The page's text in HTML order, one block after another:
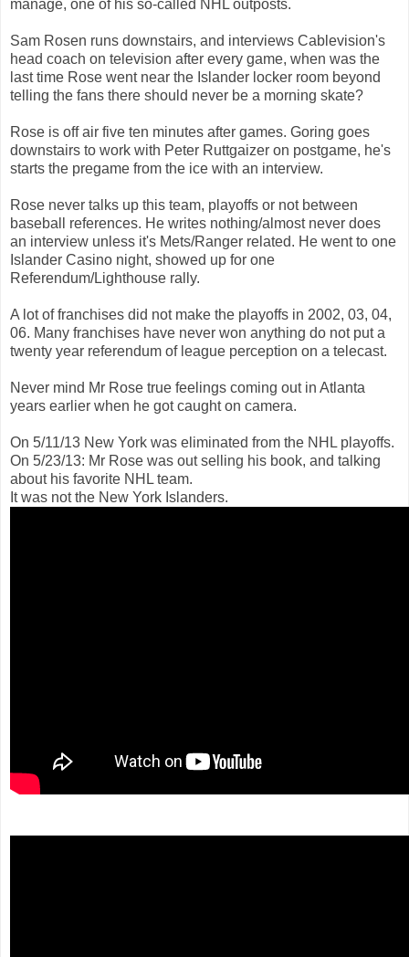
manage, one of his so-called NHL outposts.
Sam Rosen runs downstairs, and interviews Cablevision's
head coach on television after every game, when was the
last time Rose went near the Islander locker room beyond
telling the fans there should never be a morning skate?
Rose is off air five ten minutes after games. Goring goes
downstairs to work with Peter Ruttgaizer on postgame, he's
starts the pregame from the ice with an interview.
Rose never talks up this team, playoffs or not between
baseball references. He writes nothing/almost never does
an interview unless it's Mets/Ranger related. He went to one
Islander Casino night, showed up for one
Referendum/Lighthouse rally.
A lot of franchises did not make the playoffs in 2002, 03, 04,
06. Many franchises have never won anything do not put a
twenty year referendum of league perception on a telecast.
Never mind Mr Rose true feelings coming out in Atlanta
years earlier when he got caught on camera.
On 5/11/13 New York was eliminated from the NHL playoffs.
On 5/23/13: Mr Rose was out selling his book, and talking
about his favorite NHL team.
It was not the New York Islanders.